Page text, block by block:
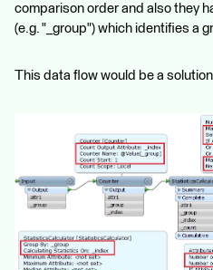
comparison order and also they
(e.g. "_group") which identifies a
This data flow would be a